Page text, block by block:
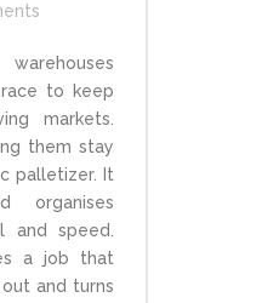
to keep
markets.
them stay
palletizer. It
organises
and speed.
a job that
and turns